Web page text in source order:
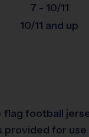
7 - 10/11
10/11 and up
football
provided for use